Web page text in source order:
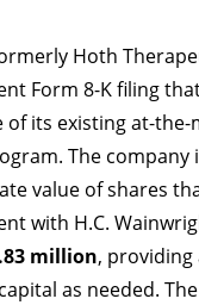
Hoth
Form 8-K filing
of its existing at-the-
The company
value of shares
with H.C.
million,
as needed.